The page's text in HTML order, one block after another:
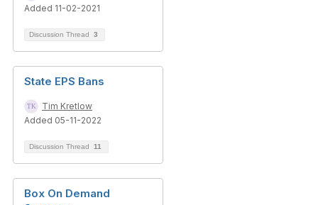
Added 11-02-2021
Discussion Thread 3
State EPS Bans
Tim Kretlow
Added 05-11-2022
Discussion Thread 11
Box On Demand